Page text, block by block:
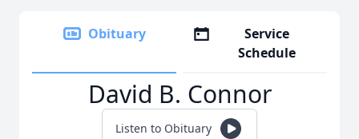
Obituary
Service
Schedule
David B. Connor
Listen to Obituary